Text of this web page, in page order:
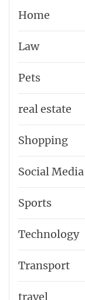
Home
Law
Pets
real estate
Shopping
Social Media
Sports
Technology
Transport
travel